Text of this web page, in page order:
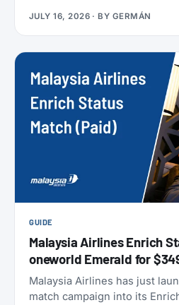
name, SAS also refreshed the
members can take to earn
published a full breakdown
works and why. Here’s
different, and everything that
JULY 16, 2026 · BY GERMÁN
GUIDE
Malaysia Airlines Enrich
oneworld Emerald for
Malaysia Airlines has just
match campaign into its